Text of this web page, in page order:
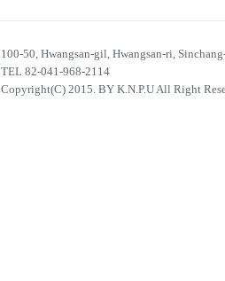
100-50, Hwangsan-gil, Hwangsan-ri,
TEL 82-041-968-2114
Copyright(C) 2015. BY K.N.P.U All Right